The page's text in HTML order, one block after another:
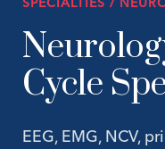
SPECIALTIES /
Cycle
EEG, EMG, NCV,